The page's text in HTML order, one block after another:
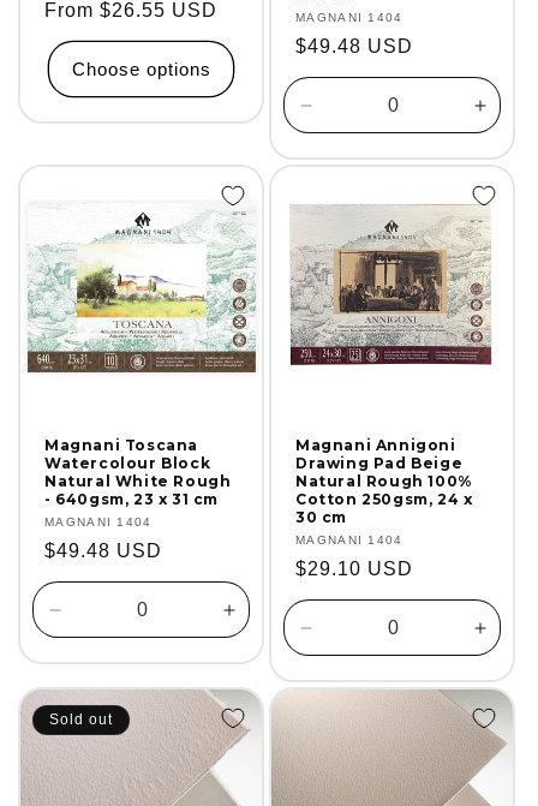
Regular
price
From $26.55 USD
Choose options
Vendor:
MAGNANI 1404
Regular
price
$49.48 USD
Decrease
quantity
for
for
Title
Magnani Toscana
Watercolour Block
Natural White Rough
- 640gsm, 23 x 31 cm
Vendor:
MAGNANI 1404
Regular
price
$49.48 USD
Decrease
quantity
for
Default
Title
Increase
quantity
for
Default
Title
Magnani Annigoni
Drawing Pad Beige
Natural Rough 100%
Cotton 250gsm, 24 x
30 cm
Vendor:
MAGNANI 1404
Regular
price
$29.10 USD
Decrease
quantity
for
Default
Title
for
Title
Sold out